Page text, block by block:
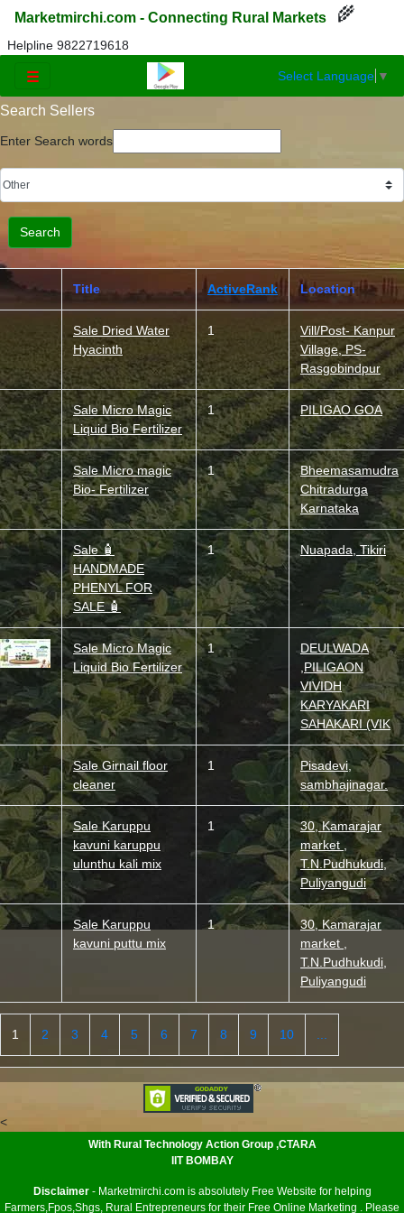
Marketmirchi.com - Connecting Rural Markets 🌾
Helpline 9822719618
☰ Select Language ▼
Search Sellers
Enter Search words
Title ActiveRank Location
Sale Dried Water
Hyacinth
1
Vill/Post- Kanpur
Village, PS-
Rasgobindpur
Sale Micro Magic
Liquid Bio Fertilizer
1 PILIGAO GOA
Sale Micro magic
Bio- Fertilizer
1
Bheemasamudra
Chitradurga
Karnataka
Sale 🧴
HANDMADE
PHENYL FOR
SALE 🧴
1 Nuapada, Tikiri
Sale Micro Magic
Liquid Bio Fertilizer
1
DEULWADA
,PILIGAON
VIVIDH
KARYAKARI
SAHAKARI (VIK
Sale Girnail floor
cleaner
1
Pisadevi,
sambhajinagar.
Sale Karuppu
kavuni karuppu
ulunthu kali mix
1
30, Kamarajar
market ,
T.N.Pudhukudi,
Puliyangudi
Sale Karuppu
kavuni puttu mix
1
30, Kamarajar
market ,
T.N.Pudhukudi,
Puliyangudi
1 2 3 4 5 6 7 8 9 10
<
With Rural Technology Action Group ,CTARA
IIT BOMBAY
Disclaimer- Marketmirchi.com is absolutely Free Website for helping
Farmers,Fpos,Shgs, Rural Entrepreneurs for their Free Online Marketing . Please